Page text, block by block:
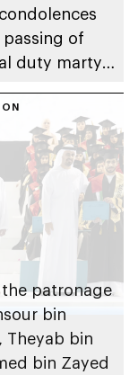
of
duty martyr
patronage
bin
Theyab bin
bin Zayed